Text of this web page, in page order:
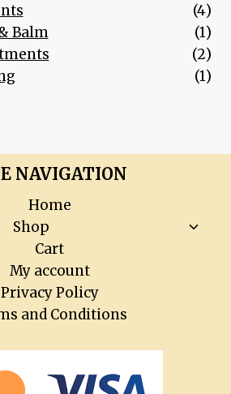
44
Balm
11
22
11
NAVIGATION
Home
Shop
Cart
My account
Privacy Policy
and Conditions